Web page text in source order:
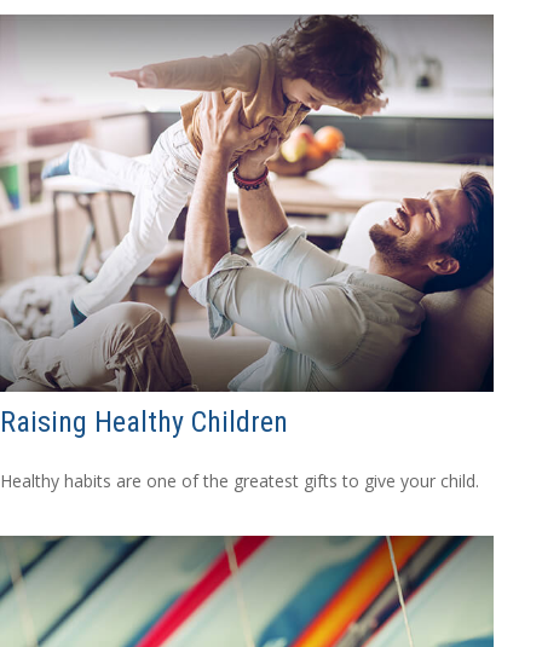
Raising Healthy Children
Healthy habits are one of the greatest gifts to give your child.